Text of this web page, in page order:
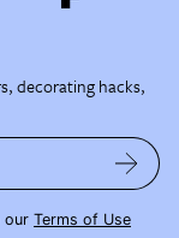
decorating hacks,
our Terms of Use